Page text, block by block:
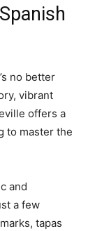
no better
vibrant
offers a
to master the
and
a few
tapas